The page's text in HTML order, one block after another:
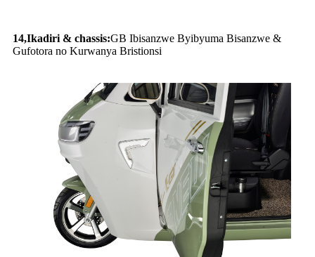
14,Ikadiri & chassis:GB Ibisanzwe Byibyuma Bisanzwe &
Gufotora no Kurwanya Bristionsi